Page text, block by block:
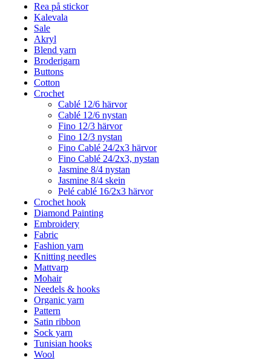
Rea på stickor
Kalevala
Sale
Akryl
Blend yarn
Broderigarn
Buttons
Cotton
Crochet
Cablé 12/6 härvor
Cablé 12/6 nystan
Fino 12/3 härvor
Fino 12/3 nystan
Fino Cablé 24/2x3 härvor
Fino Cablé 24/2x3, nystan
Jasmine 8/4 nystan
Jasmine 8/4 skein
Pelé cablé 16/2x3 härvor
Crochet hook
Diamond Painting
Embroidery
Fabric
Fashion yarn
Knitting needles
Mattvarp
Mohair
Needels & hooks
Organic yarn
Pattern
Satin ribbon
Sock yarn
Tunisian hooks
Wool